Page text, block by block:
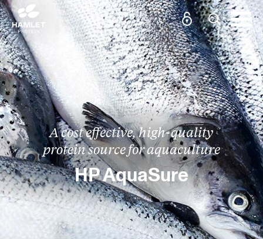
A cost effective, high-quality
protein source for aquaculture
HP AquaSure